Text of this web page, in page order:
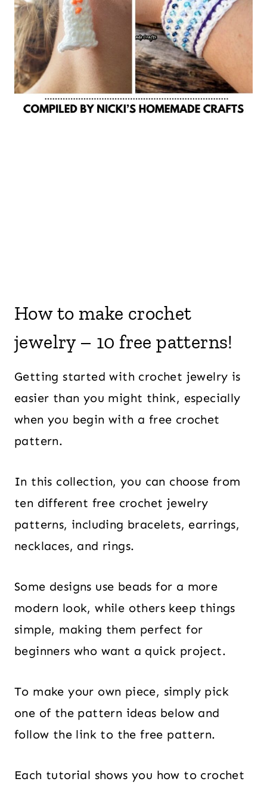
How to make crochet
jewelry – 10 free patterns!
Getting started with crochet jewelry is
easier than you might think, especially
when you begin with a free crochet
pattern.
In this collection, you can choose from
ten different free crochet jewelry
patterns, including bracelets, earrings,
necklaces, and rings.
Some designs use beads for a more
modern look, while others keep things
simple, making them perfect for
beginners who want a quick project.
To make your own piece, simply pick
one of the pattern ideas below and
follow the link to the free pattern.
Each tutorial shows you how to crochet